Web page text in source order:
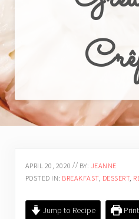
APRIL 20, 2020 // BY: JEANNE
POSTED IN: BREAKFAST, DESSERT,
Jump to Recipe